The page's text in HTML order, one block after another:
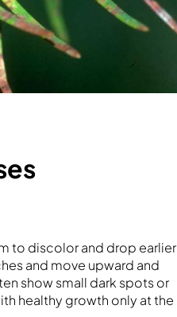
to discolor and drop earlier
and move upward and
show small dark spots or
healthy growth only at the